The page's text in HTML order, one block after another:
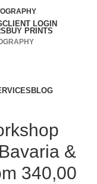
CLIENT LOGIN
BUY PRINTS
BLOG
&
340,00